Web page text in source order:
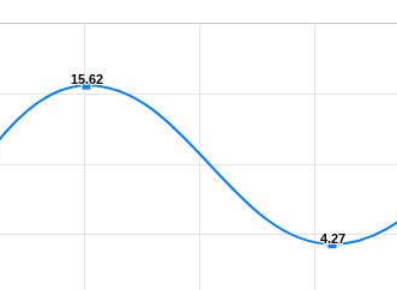
15.62
15.62
4.27
4.27